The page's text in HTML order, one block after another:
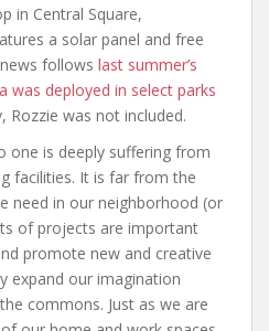
in Central Square,
a solar panel and free
follows last summer’s
was deployed in select parks
Rozzie was not included.
one is deeply suffering from
facilities. It is far from the
need in our neighborhood (or
of projects are important
promote new and creative
expand our imagination
commons. Just as we are